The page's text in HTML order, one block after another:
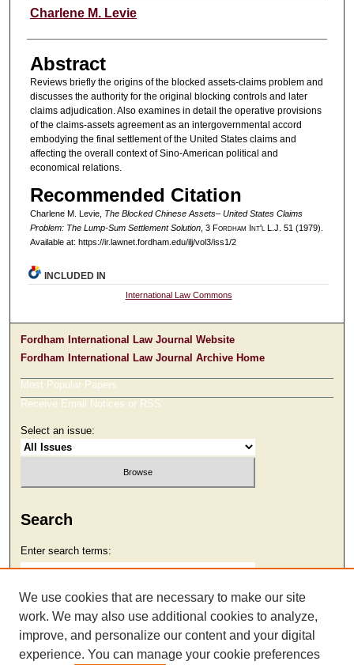
Authors
Charlene M. Levie
Abstract
Reviews briefly the origins of the blocked assets-claims problem and
discusses the authority for the original blocking controls and later
claims adjudication. Also examines in detail the operative provisions
of the claims-assets agreement as an intergovernmental accord
embodying the final settlement of the United States claims and
affecting the overall context of Sino-American political and
economical relations.
Recommended Citation
Charlene M. Levie, The Blocked Chinese Assets– United States Claims
Problem: The Lump-Sum Settlement Solution, 3 Fordham nt'lL.J. 51 (1979).
Available at: https://ir.lawnet.fordham.edu/ilj/vol3/iss1/2
INCLUDED IN
International Law Commons
Fordham International Law Journal Website
Fordham International Law Journal Archive Home
Most Popular Papers
Receive Email Notices or RSS
Select an issue:
Search
Enter search terms:
Select context to search:
We use cookies that are necessary to make our site
work. We may also use additional cookies to analyze,
improve, and personalize our content and your digital
experience. You can manage your cookie preferences